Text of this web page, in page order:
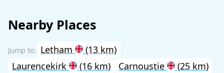
Nearby Places
Letham
(13 km)
Laurencekirk
(16 km) Carnoustie (25 km)